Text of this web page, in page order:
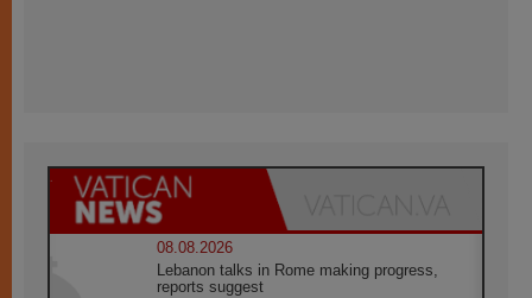
08.08.2026
Lebanon talks in Rome making progress,
reports suggest